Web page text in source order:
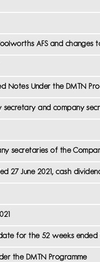
AFS and changes
Notes Under the DMTN
secretary and company
secretaries of the
27 June 2021, cash
for the 52 weeks ended
the DMTN Programme